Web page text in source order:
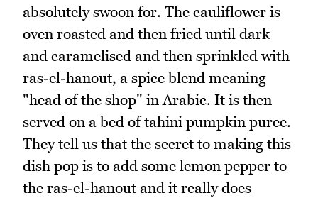
absolutely swoon for. The cauliflower is
oven roasted and then fried until dark
and caramelised and then sprinkled with
ras-el-hanout, a spice blend meaning
"head of the shop" in Arabic. It is then
served on a bed of tahini pumpkin puree.
They tell us that the secret to making this
dish pop is to add some lemon pepper to
the ras-el-hanout and it really does